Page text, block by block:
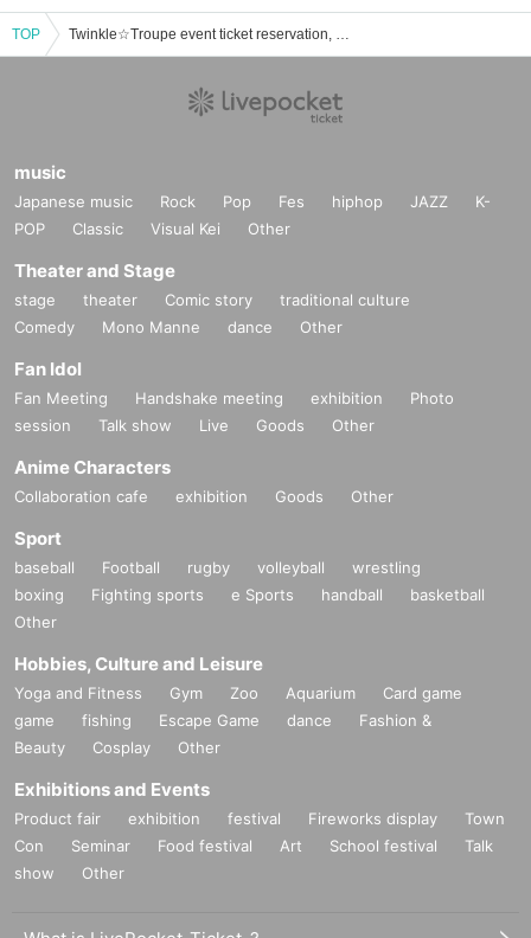
TOP Twinkle☆Troupe event ticket reservation, purchase, and sales information list
music
Japanese music Rock Pop Fes hiphop JAZZ
K-
POP
Classic Visual Kei Other
Theater and Stage
stage theater Comic story
traditional culture
Comedy
Mono Manne dance Other
Fan Idol
Fan Meeting Handshake meeting exhibition
Photo
session
Talk show Live Goods Other
Anime Characters
Collaboration cafe exhibition Goods Other
Sport
baseball Football rugby volleyball
wrestling
boxing
Fighting sports e Sports handball
basketball
Other
Hobbies, Culture and Leisure
Yoga and Fitness Gym Zoo Aquarium
Card game
game
fishing Escape Game dance
Fashion &
Beauty
Cosplay Other
Exhibitions and Events
Product fair exhibition festival Fireworks display
Town
Con
Seminar Food festival Art School festival
Talk
show
Other